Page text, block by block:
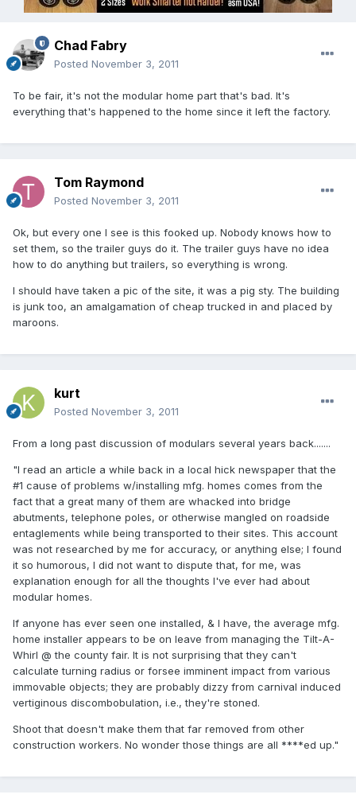
Chad Fabry
Posted November 3, 2011
To be fair, it's not the modular home part that's bad. It's
everything that's happened to the home since it left the factory.
Tom Raymond
Posted November 3, 2011
Ok, but every one I see is this fooked up. Nobody knows how to
set them, so the trailer guys do it. The trailer guys have no idea
how to do anything but trailers, so everything is wrong.
I should have taken a pic of the site, it was a pig sty. The building
is junk too, an amalgamation of cheap trucked in and placed by
maroons.
kurt
Posted November 3, 2011
From a long past discussion of modulars several years back.......
"I read an article a while back in a local hick newspaper that the
#1 cause of problems w/installing mfg. homes comes from the
fact that a great many of them are whacked into bridge
abutments, telephone poles, or otherwise mangled on roadside
entaglements while being transported to their sites. This account
was not researched by me for accuracy, or anything else; I found
it so humorous, I did not want to dispute that, for me, was
explanation enough for all the thoughts I've ever had about
modular homes.
If anyone has ever seen one installed, & I have, the average mfg.
home installer appears to be on leave from managing the Tilt-A-
Whirl @ the county fair. It is not surprising that they can't
calculate turning radius or forsee imminent impact from various
immovable objects; they are probably dizzy from carnival induced
vertiginous discombobulation, i.e., they're stoned.
Shoot that doesn't make them that far removed from other
construction workers. No wonder those things are all ****ed up."